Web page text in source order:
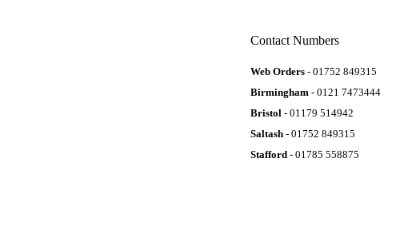
Contact Numbers
Web Orders - 01752 849315
Birmingham - 0121 7473444
Bristol - 01179 514942
Saltash - 01752 849315
Stafford - 01785 558875